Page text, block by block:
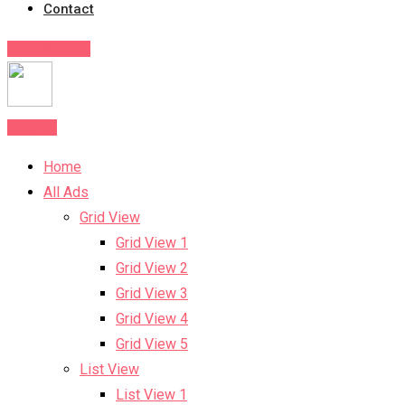
Contact
Home
All Ads
Grid View
Grid View 1
Grid View 2
Grid View 3
Grid View 4
Grid View 5
List View
List View 1